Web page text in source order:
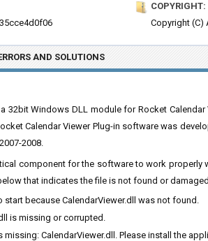
COPYRIGHT:
Copyright (C)
AND SOLUTIONS
32bit Windows DLL module for Rocket
Calendar Viewer Plug-in software was
2008.
component for the software to work properly
that indicates the file is not found or
because CalendarViewer.dll was not found.
is missing or corrupted.
CalendarViewer.dll. Please install the